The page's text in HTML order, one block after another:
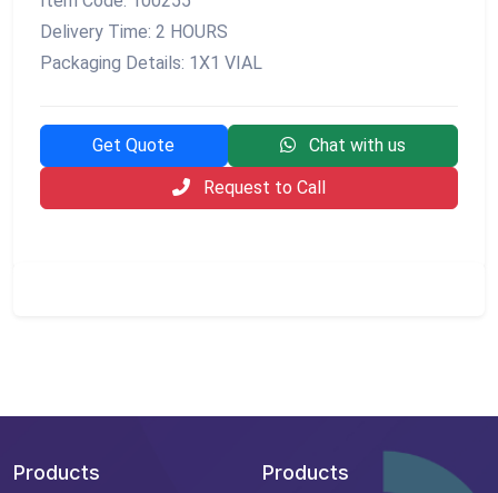
Delivery Time: 2 HOURS
Packaging Details: 1X1 VIAL
Get Quote
Chat with us
Request to Call
Products Products